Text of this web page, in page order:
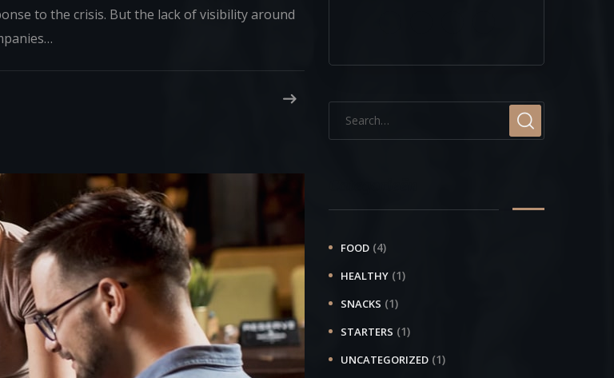
to the crisis. But the lack of visibility around
FOOD (4)
HEALTHY (1)
SNACKS (1)
STARTERS (1)
UNCATEGORIZED (1)